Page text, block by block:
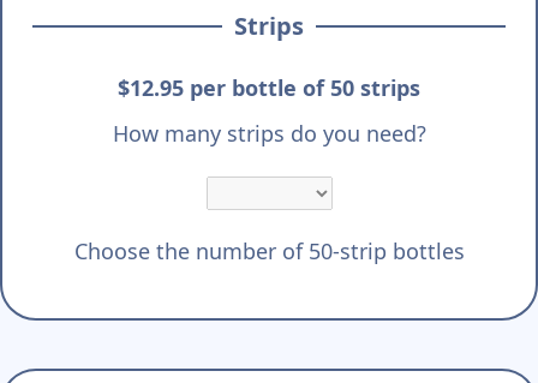
Strips
$12.95 per bottle of 50 strips
How many strips do you need?
Choose the number of 50-strip bottles